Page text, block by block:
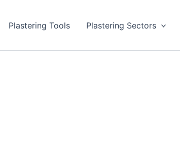
Plastering Tools Plastering Sectors